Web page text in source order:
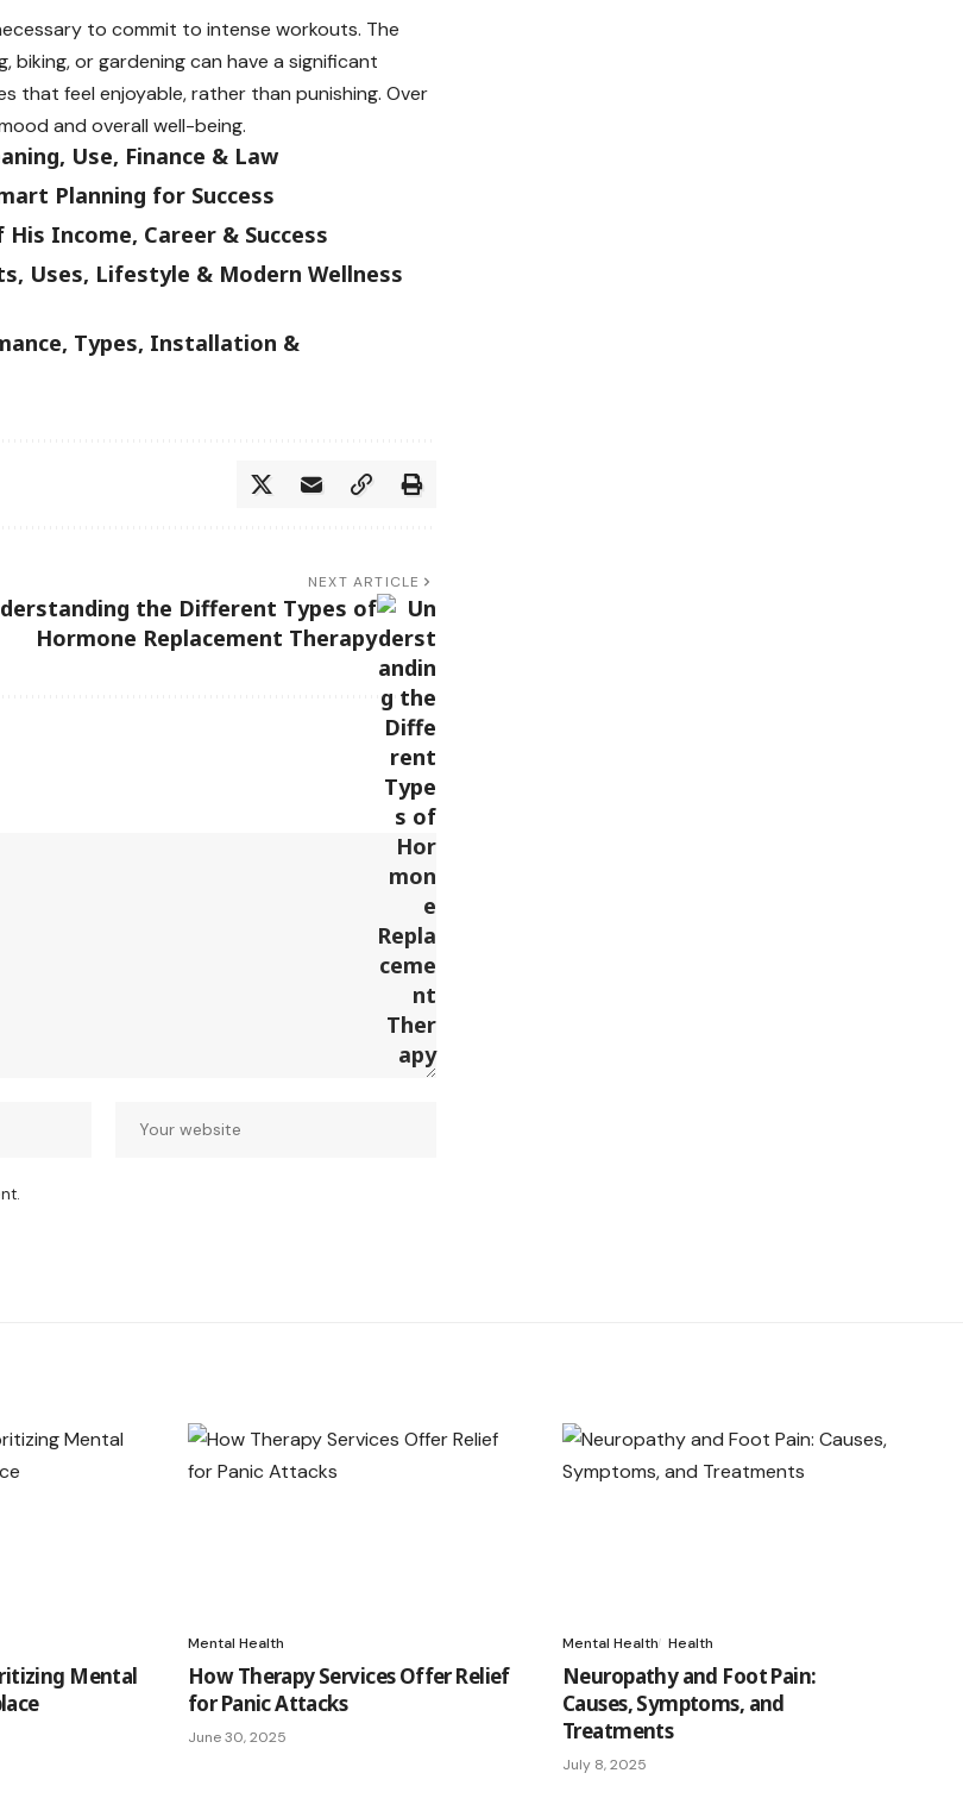
to commit to intense workouts. The
biking, or gardening can have a significant
that feel enjoyable, rather than punishing. Over
and overall well-being.
Use, Finance & Law
Planning for Success
Income, Career & Success
Uses, Lifestyle & Modern Wellness
Types, Installation &
NEXT ARTICLE
the Different Types of
Hormone Replacement Therapy
Mental
Mental Health
How Therapy Services Offer Relief
for Panic Attacks
June 30, 2025
Mental Health Health
Neuropathy and Foot Pain:
Causes, Symptoms, and
Treatments
July 8, 2025